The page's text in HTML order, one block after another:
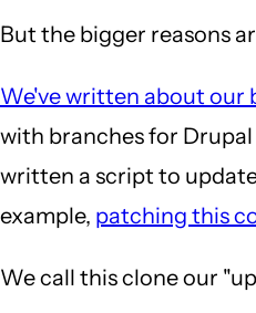
But the bigger reasons
We've written about our
with branches for Drupal
written a script to
example, patching this
We call this clone our